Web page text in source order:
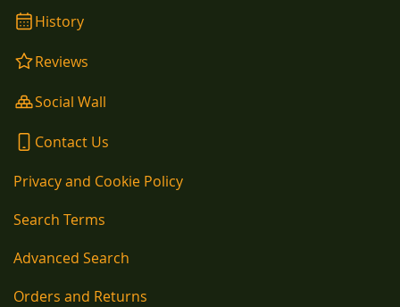
History
Reviews
Social Wall
Contact Us
Privacy and Cookie Policy
Search Terms
Advanced Search
Orders and Returns